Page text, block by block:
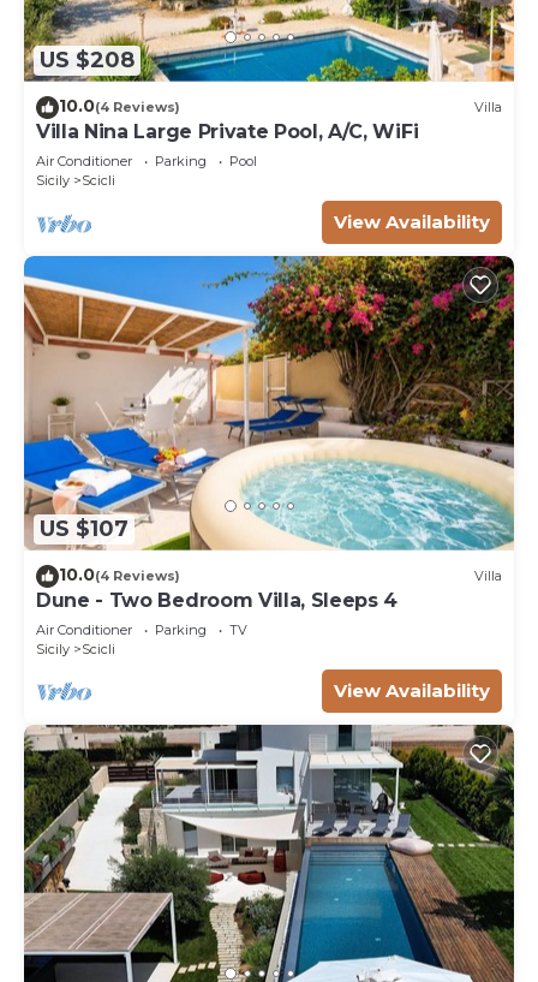
US $208
10.0(4 Reviews) Villa
Villa Nina Large Private Pool, A/C, WiFi
Air Conditioner Parking
Pool
Sicily
Scicli
View Availability
US $107
10.0(4 Reviews) Villa
Dune - Two Bedroom Villa, Sleeps 4
Air Conditioner Parking
TV
Sicily
Scicli
View Availability